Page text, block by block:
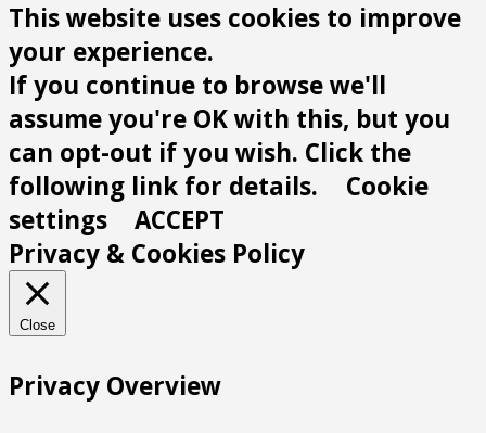
This website uses cookies to improve
your experience.
If you continue to browse we'll
assume you're OK with this, but you
can opt-out if you wish. Click the
following link for details.
Cookie
settings
ACCEPT
Privacy & Cookies Policy
Close
Privacy Overview